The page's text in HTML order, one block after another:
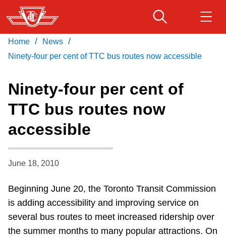
Skip
to
main
content
Service advisories
Accessibility
Download Transit App
Recommended by the TTC Get
Press ENTER to search
Home / News /
Ninety-four per cent of TTC bus routes now accessible
Ninety-four per cent of
TTC bus routes now
accessible
June 18, 2010
Beginning June 20, the Toronto Transit Commission
is adding accessibility and improving service on
several bus routes to meet increased ridership over
the summer months to many popular attractions. On